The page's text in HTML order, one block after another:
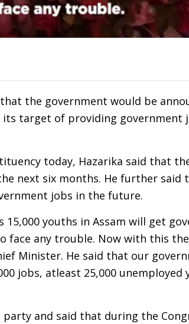
the government would be
target of providing government
today, Hazarika said that
next six months. He further
jobs in the future.
youths in Assam will get
face any trouble. Now with this
Minister. He said that our
jobs, atleast 25,000
and said that during the